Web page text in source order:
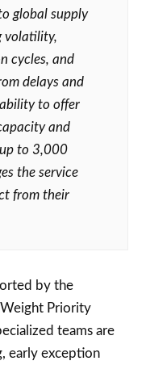
global supply
volatility,
cycles, and
delays and
to offer
and
to 3,000
the service
from their
by the
Priority
teams are
early exception